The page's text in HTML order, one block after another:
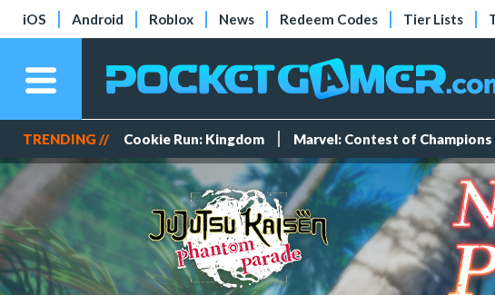
iOS Android Roblox News Redeem Codes Tier Lists
TRENDING // Cookie Run: Kingdom Marvel: Contest of Champions